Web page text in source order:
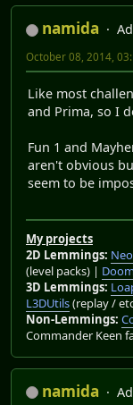
namida
October 08, 2014,
Like most
and Prima, so I
Fun 1 and
aren't obvious
seem to be
My projects
2D Lemmings:
(level packs) |
3D Lemmings:
L3DUtils(replay /
Non-Lemmings:
Commander Keen
namida